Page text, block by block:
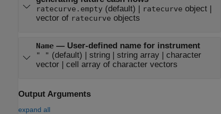
ratecurve.empty(default) | ratecurve object|
vector of ratecurve objects
Name— User-defined name for instrument
" " (default) | string| string array| character
vector| cell array of character vectors
Output Arguments
expand all